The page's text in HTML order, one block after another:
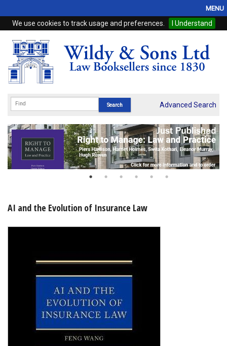
We use cookies to track usage and preferences. I Understand
MENU
Home
Browse
eBooks
Subscriptions
Online Products
Advanced Search
AI and the Evolution of Insurance Law